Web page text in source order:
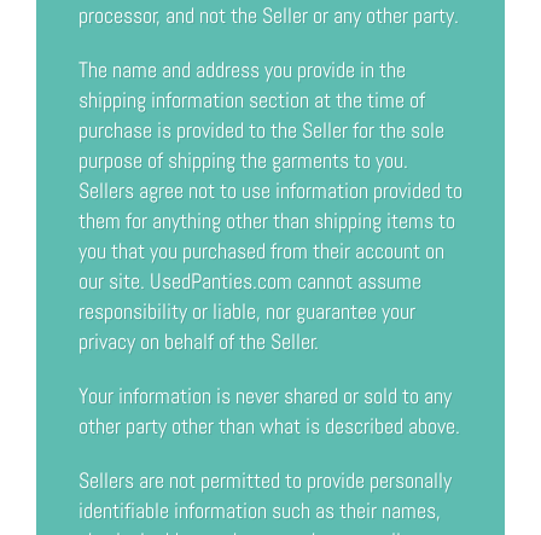
processor, and not the Seller or any other party.
The name and address you provide in the
shipping information section at the time of
purchase is provided to the Seller for the sole
purpose of shipping the garments to you.
Sellers agree not to use information provided to
them for anything other than shipping items to
you that you purchased from their account on
our site. UsedPanties.com cannot assume
responsibility or liable, nor guarantee your
privacy on behalf of the Seller.
Your information is never shared or sold to any
other party other than what is described above.
Sellers are not permitted to provide personally
identifiable information such as their names,